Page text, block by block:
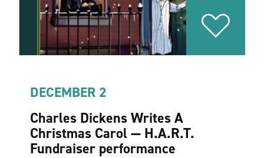
DECEMBER 2
Charles Dickens Writes A
Christmas Carol — H.A.R.T.
Fundraiser performance